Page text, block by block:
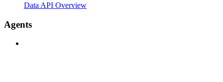
Data API Overview
Agents